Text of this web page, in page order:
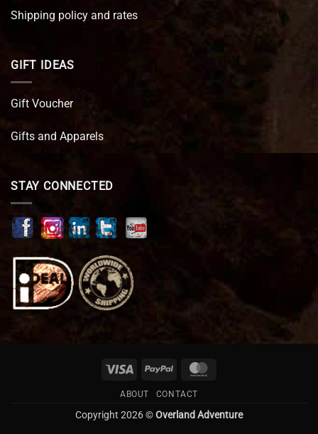
Shipping policy and rates
GIFT IDEAS
Gift Voucher
Gifts and Apparels
STAY CONNECTED
Visa PayPal
ABOUT CONTACT
Copyright 2026 ©Overland Adventure